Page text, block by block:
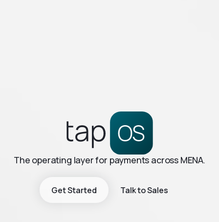
The operating layer for payments across MENA.
Get Started Talk to Sales